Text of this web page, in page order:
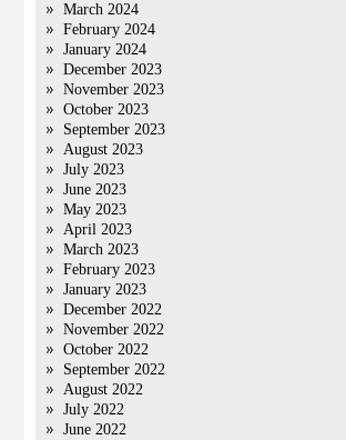
March 2024
February 2024
January 2024
December 2023
November 2023
October 2023
September 2023
August 2023
July 2023
June 2023
May 2023
April 2023
March 2023
February 2023
January 2023
December 2022
November 2022
October 2022
September 2022
August 2022
July 2022
June 2022